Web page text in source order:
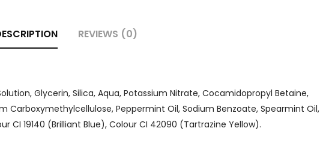
REVIEWS (0)
Glycerin, Silica, Aqua, Potassium Nitrate, Cocamidopropyl Betaine,
Carboxymethylcellulose, Peppermint Oil, Sodium Benzoate, Spearmint Oil,
CI 19140 (Brilliant Blue), Colour CI 42090 (Tartrazine Yellow).